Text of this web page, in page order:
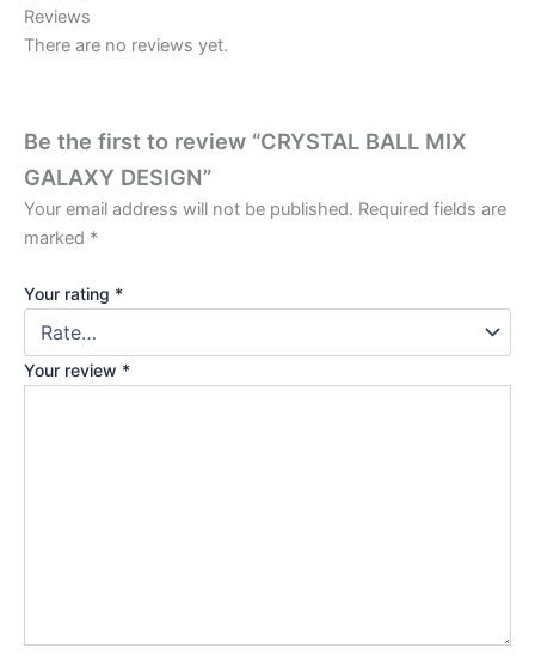
Reviews
There are no reviews yet.
Be the first to review “CRYSTAL BALL MIX
GALAXY DESIGN”
Your email address will not be published. Required fields are
marked *
Your rating *
Your review *